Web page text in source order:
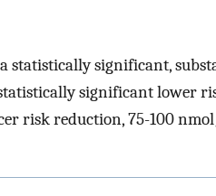
statistically significant,
significant lower
risk reduction, 75-100